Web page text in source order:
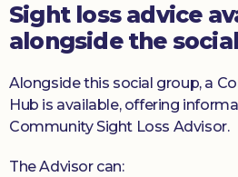
Sight loss advice
alongside the
Alongside this social group, a
Hub is available, offering
Community Sight Loss Advisor.
The Advisor can: